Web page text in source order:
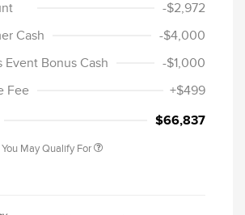
-$2,972
Cash
-$4,000
Event Bonus Cash
-$1,000
Fee
+$499
$66,837
May Qualify For